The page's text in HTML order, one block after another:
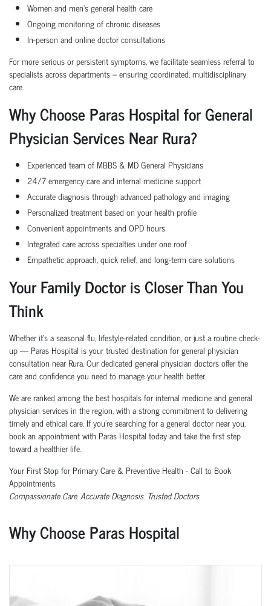
Women and men’s general health care
Ongoing monitoring of chronic diseases
In-person and online doctor consultations
For more serious or persistent symptoms, we facilitate seamless referral to
specialists across departments – ensuring coordinated, multidisciplinary
care.
Why Choose Paras Hospital for General
Physician Services Near Rura?
Experienced team of MBBS & MD General Physicians
24/7 emergency care and internal medicine support
Accurate diagnosis through advanced pathology and imaging
Personalized treatment based on your health profile
Convenient appointments and OPD hours
Integrated care across specialties under one roof
Empathetic approach, quick relief, and long-term care solutions
Your Family Doctor is Closer Than You
Think
Whether it’s a seasonal flu, lifestyle-related condition, or just a routine check-
up — Paras Hospital is your trusted destination for general physician
consultation near Rura. Our dedicated general physician doctors offer the
care and confidence you need to manage your health better.
We are ranked among the best hospitals for internal medicine and general
physician services in the region, with a strong commitment to delivering
timely and ethical care. If you’re searching for a general doctor near you,
book an appointment with Paras Hospital today and take the first step
toward a healthier life.
Your First Stop for Primary Care & Preventive Health - Call to Book
Appointments
Compassionate Care. Accurate Diagnosis. Trusted Doctors.
Why Choose Paras Hospital